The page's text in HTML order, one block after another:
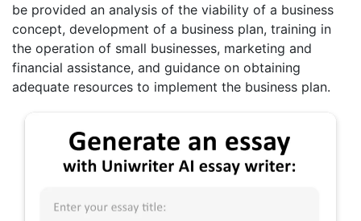
be provided an analysis of the viability of a business
concept, development of a business plan, training in
the operation of small businesses, marketing and
financial assistance, and guidance on obtaining
adequate resources to implement the business plan.